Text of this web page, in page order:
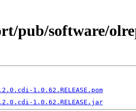
pub/software/
1.0.62.RELEASE.pom
1.0.62.RELEASE.jar